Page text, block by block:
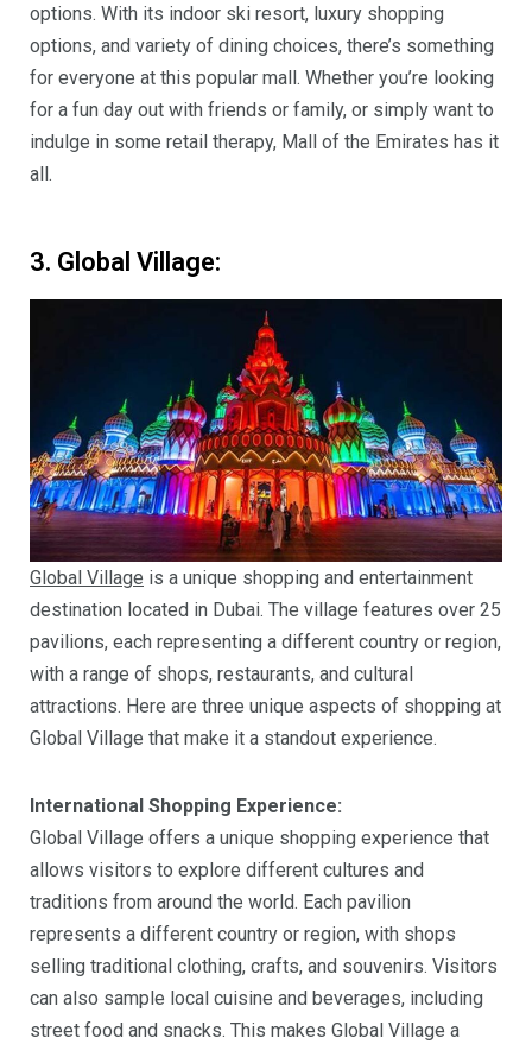
options. With its indoor ski resort, luxury shopping
options, and variety of dining choices, there’s something
for everyone at this popular mall. Whether you’re looking
for a fun day out with friends or family, or simply want to
indulge in some retail therapy, Mall of the Emirates has it
all.
3. Global Village:
Global Village is a unique shopping and entertainment
destination located in Dubai. The village features over 25
pavilions, each representing a different country or region,
with a range of shops, restaurants, and cultural
attractions. Here are three unique aspects of shopping at
Global Village that make it a standout experience.
International Shopping Experience:
Global Village offers a unique shopping experience that
allows visitors to explore different cultures and
traditions from around the world. Each pavilion
represents a different country or region, with shops
selling traditional clothing, crafts, and souvenirs. Visitors
can also sample local cuisine and beverages, including
street food and snacks. This makes Global Village a